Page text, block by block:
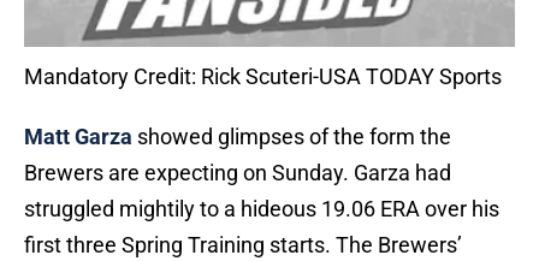
Mandatory Credit: Rick Scuteri-USA TODAY Sports
Matt Garza showed glimpses of the form the
Brewers are expecting on Sunday. Garza had
struggled mightily to a hideous 19.06 ERA over his
first three Spring Training starts. The Brewers’